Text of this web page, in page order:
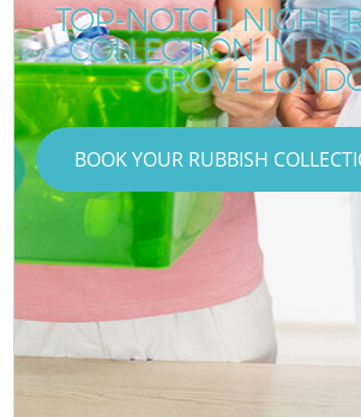
TOP-NOTCH NIGHT
COLLECTION IN
GROVE
BOOK YOUR RUBBISH